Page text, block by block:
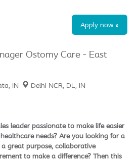
Apply now »
Ostomy Care - East
IN
Delhi NCR, DL, IN
leader passionate to make life easier
needs? Are you looking for a
great purpose, collaborative
to make a difference? Then this